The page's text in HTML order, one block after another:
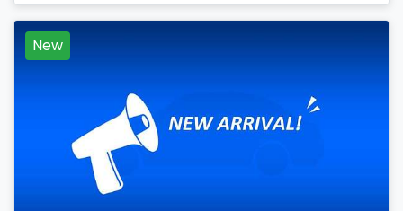
New